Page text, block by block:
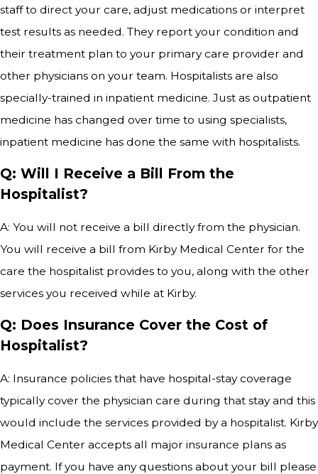
staff to direct your care, adjust medications or interpret
test results as needed. They report your condition and
their treatment plan to your primary care provider and
other physicians on your team. Hospitalists are also
specially-trained in inpatient medicine. Just as outpatient
medicine has changed over time to using specialists,
inpatient medicine has done the same with hospitalists.
Q: Will I Receive a Bill From the
Hospitalist?
A: You will not receive a bill directly from the physician.
You will receive a bill from Kirby Medical Center for the
care the hospitalist provides to you, along with the other
services you received while at Kirby.
Q: Does Insurance Cover the Cost of
Hospitalist?
A: Insurance policies that have hospital-stay coverage
typically cover the physician care during that stay and this
would include the services provided by a hospitalist. Kirby
Medical Center accepts all major insurance plans as
payment. If you have any questions about your bill please